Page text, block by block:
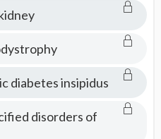
diabetes insipidus
disorders of